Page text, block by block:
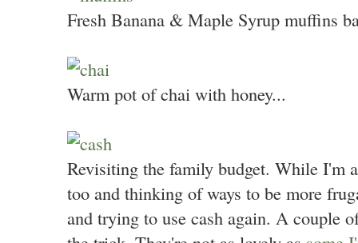
Fresh Banana & Maple Syrup muffins
Warm pot of chai with honey...
Revisiting the family budget. While I'm
too and thinking of ways to be more
and trying to use cash again. A couple